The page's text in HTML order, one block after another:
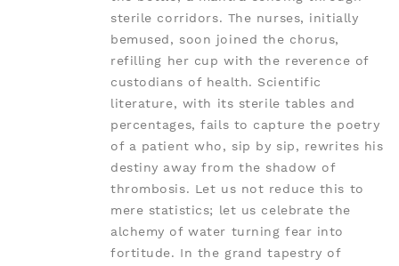
sterile corridors. The nurses, initially
bemused, soon joined the chorus,
refilling her cup with the reverence of
custodians of health. Scientific
literature, with its sterile tables and
percentages, fails to capture the poetry
of a patient who, sip by sip, rewrites his
destiny away from the shadow of
thrombosis. Let us not reduce this to
mere statistics; let us celebrate the
alchemy of water turning fear into
fortitude. In the grand tapestry of